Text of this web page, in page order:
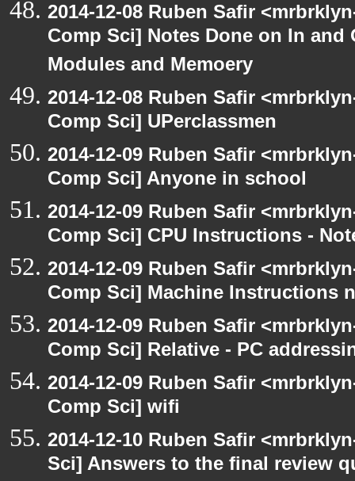
2014-12-08 Ruben Safir
Comp Sci] Notes Done on In
Modules and Memoery
2014-12-08 Ruben Safir
Comp Sci] UPerclassmen
2014-12-09 Ruben Safir
Comp Sci] Anyone in school
2014-12-09 Ruben Safir
Comp Sci] CPU Instructions -
2014-12-09 Ruben Safir
Comp Sci] Machine Instructions
2014-12-09 Ruben Safir
Comp Sci] Relative - PC
2014-12-09 Ruben Safir
Comp Sci] wifi
2014-12-10 Ruben Safir
Sci] Answers to the final review